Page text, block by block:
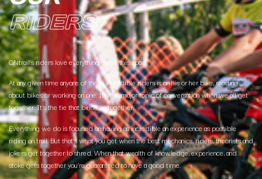
RIDERS
ONtrail’s riders love everything about this sport.
At any given time anyone of these incredible riders is on his or her bike, reading
about bikes or working on one. It’s the major topic of conversation when we all get
together. It’s the tie that binds us together.
Everything we do is focused on having as incredible an experience as possible
riding on trail. But that’s what you get when the best mechanics, riders, theorists and
jokers get together to shred. When that wealth of knowledge, experience, and
stoke gets together you’re guaranteed to have a good time.